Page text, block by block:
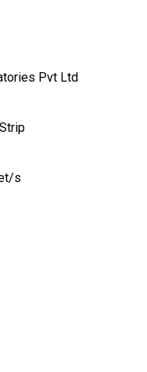
Pvt Ltd
s